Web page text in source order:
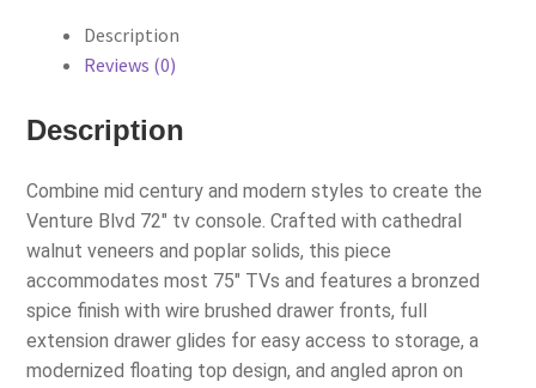
Description
Reviews (0)
Description
Combine mid century and modern styles to create the
Venture Blvd 72″ tv console. Crafted with cathedral
walnut veneers and poplar solids, this piece
accommodates most 75″ TVs and features a bronzed
spice finish with wire brushed drawer fronts, full
extension drawer glides for easy access to storage, a
modernized floating top design, and angled apron on